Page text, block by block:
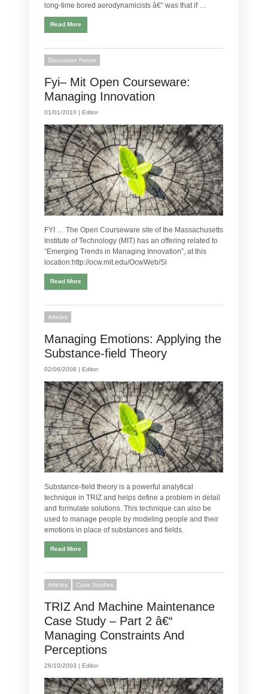
long-time bored aerodynamicists â€“ was that if …
Read More
Discussion Forum
Fyi– Mit Open Courseware:
Managing Innovation
01/01/2010 | Editor
FYI … The Open Courseware site of the Massachusetts
Institute of Technology (MIT) has an offering related to
“Emerging Trends in Managing Innovation”, at this
location:http://ocw.mit.edu/OcwWeb/Sl
Read More
Articles
Managing Emotions: Applying the
Substance-field Theory
02/06/2008 | Editor
Substance-field theory is a powerful analytical
technique in TRIZ and helps define a problem in detail
and formulate solutions. This technique can also be
used to manage people by modeling people and their
emotions in place of substances and fields.
Read More
Articles Case Studies
TRIZ And Machine Maintenance
Case Study – Part 2 â€“
Managing Constraints And
Perceptions
26/10/2003 | Editor